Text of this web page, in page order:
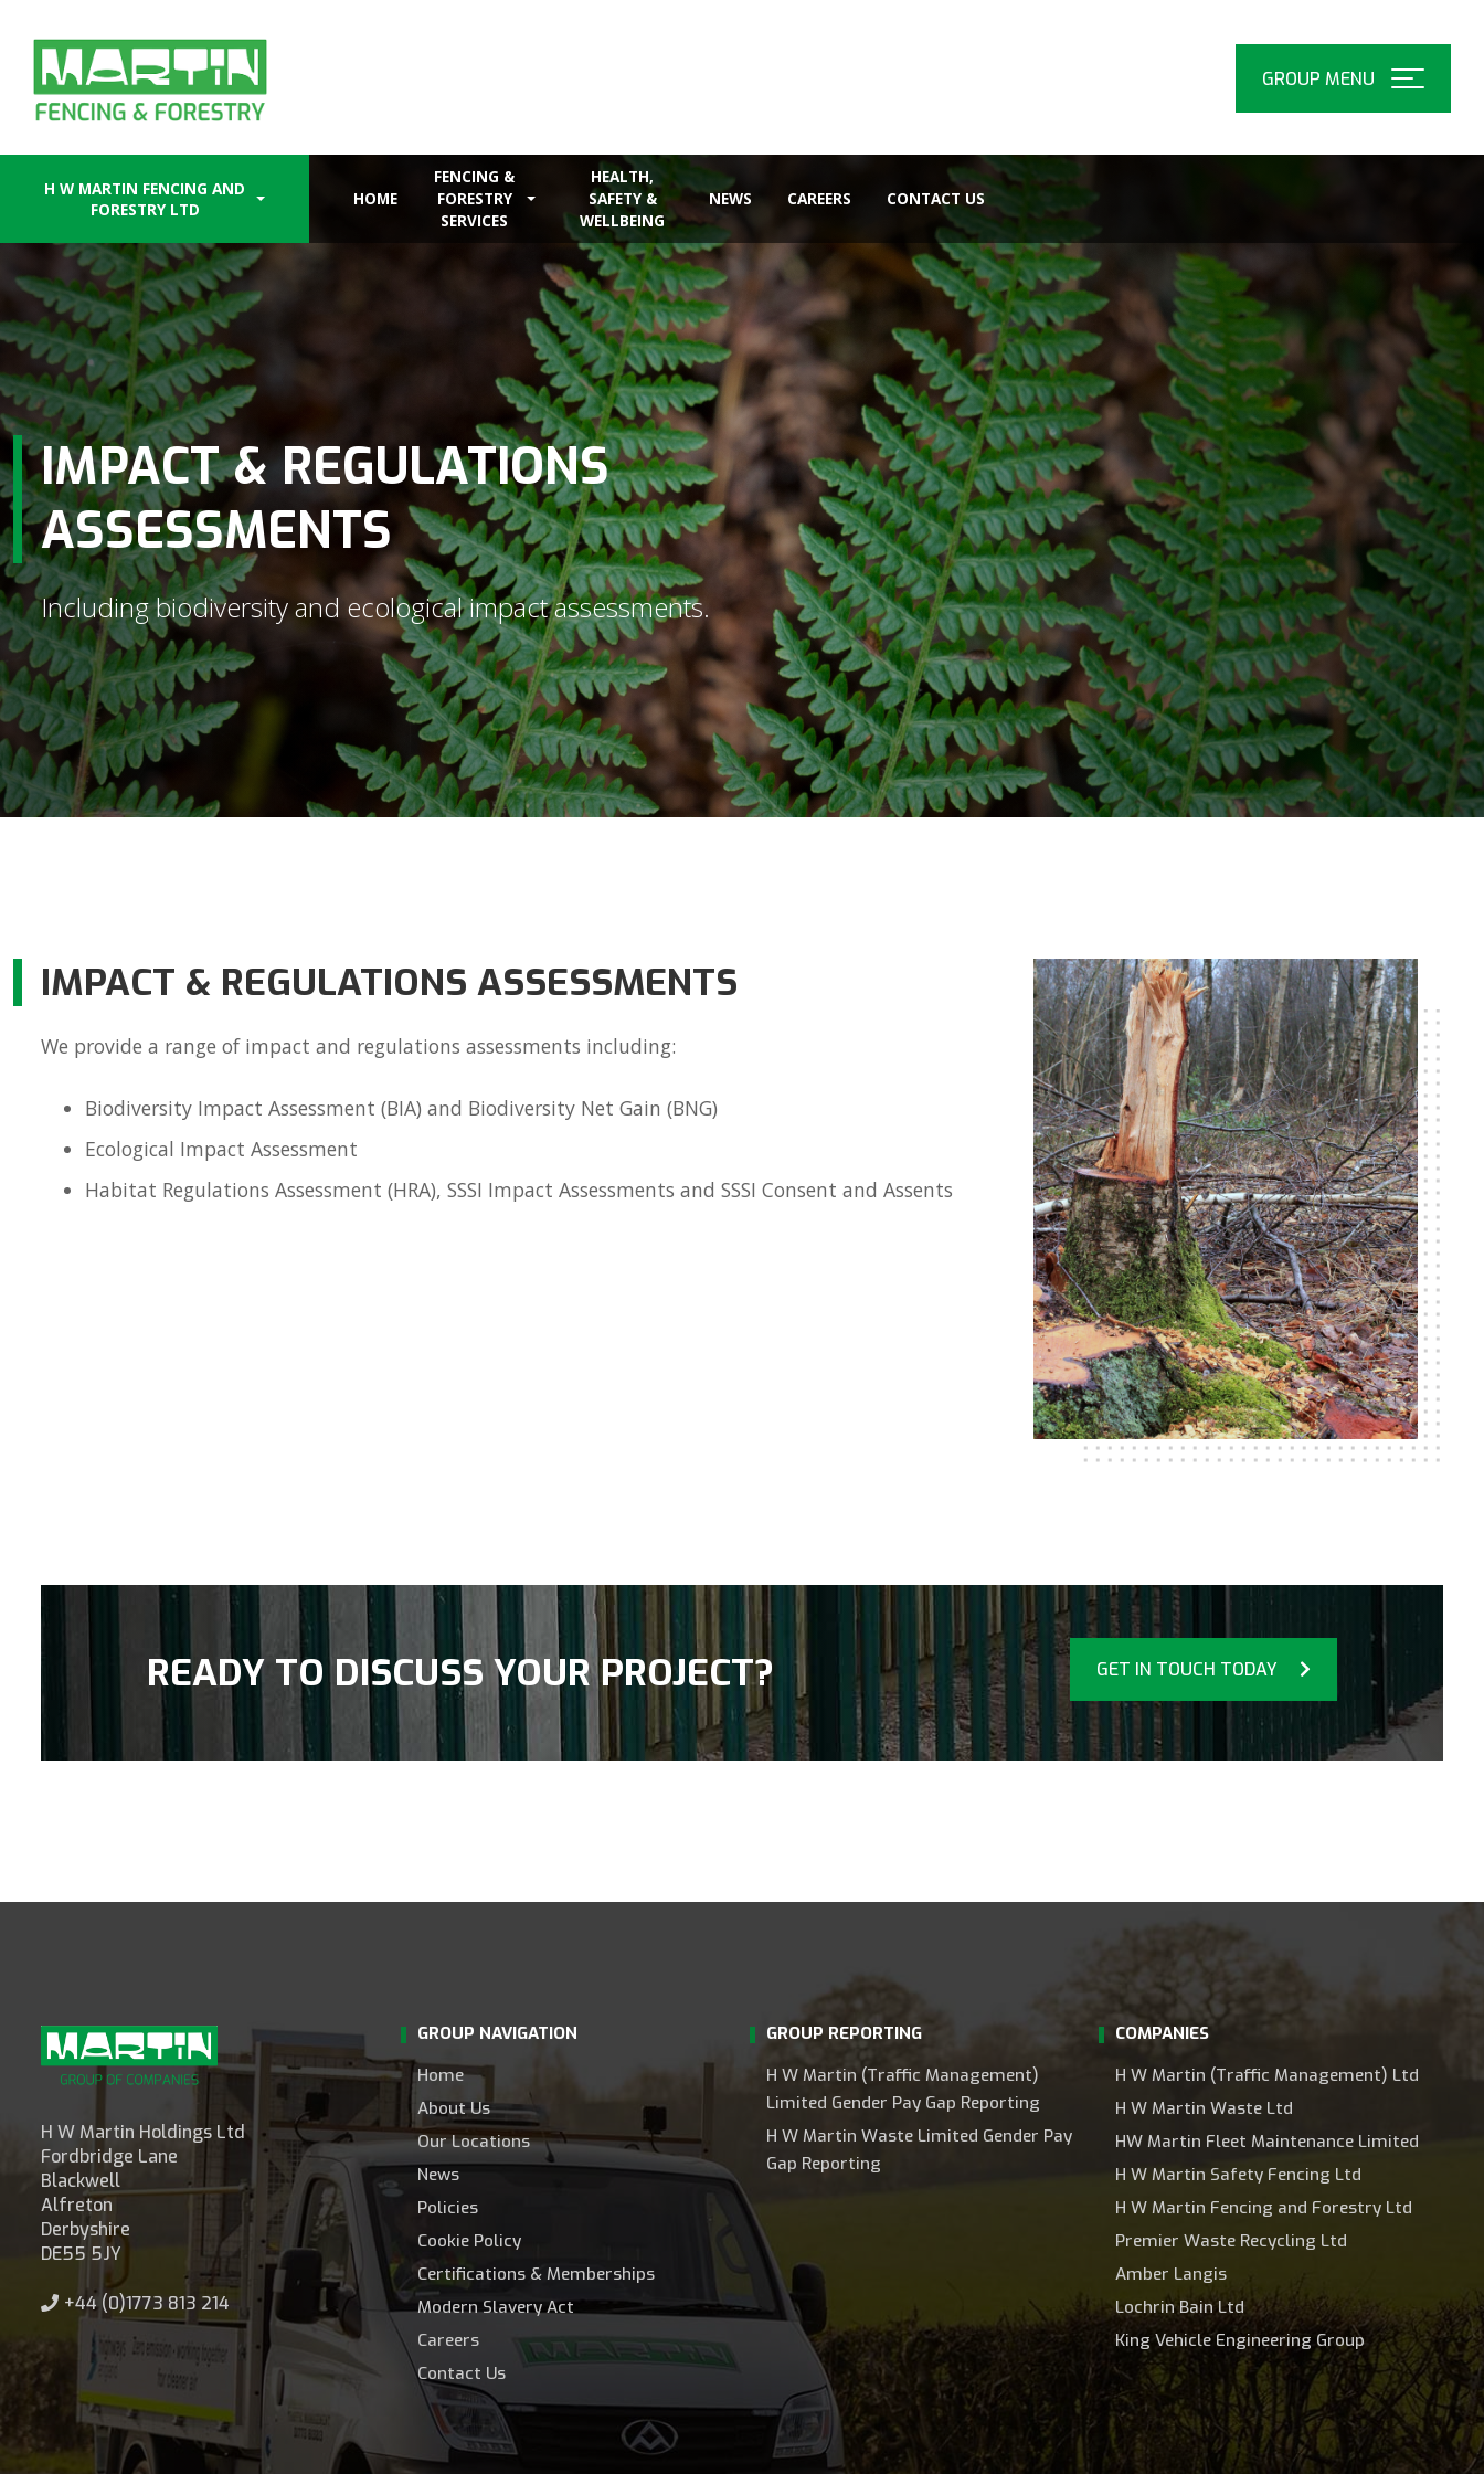
content
H W MARTIN FENCING AND
FORESTRY LTD
HOME
FENCING &
FORESTRY
SERVICES
HEALTH,
SAFETY &
WELLBEING
NEWS CAREERS CONTACT US
IMPACT & REGULATIONS
ASSESSMENTS
Including biodiversity and ecological impact assessments.
IMPACT & REGULATIONS ASSESSMENTS
We provide a range of impact and regulations assessments including:
Biodiversity Impact Assessment (BIA) and Biodiversity Net Gain (BNG)
Ecological Impact Assessment
Habitat Regulations Assessment (HRA), SSSI Impact Assessments and SSSI Consent and Assents
READY TO DISCUSS YOUR PROJECT? GET IN TOUCH TODAY
H W Martin Holdings Ltd
Fordbridge Lane
Blackwell
Alfreton
Derbyshire
DE55 5JY
+44 (0)1773 813 214
GROUP NAVIGATION
Home
About Us
Our Locations
News
Policies
Cookie Policy
Certifications & Memberships
Modern Slavery Act
Careers
Contact Us
GROUP REPORTING
H W Martin (Traffic Management)
Limited Gender Pay Gap Reporting
H W Martin Waste Limited Gender Pay
Gap Reporting
COMPANIES
H W Martin (Traffic Management) Ltd
H W Martin Waste Ltd
HW Martin Fleet Maintenance Limited
H W Martin Safety Fencing Ltd
H W Martin Fencing and Forestry Ltd
Premier Waste Recycling Ltd
Amber Langis
Lochrin Bain Ltd
King Vehicle Engineering Group